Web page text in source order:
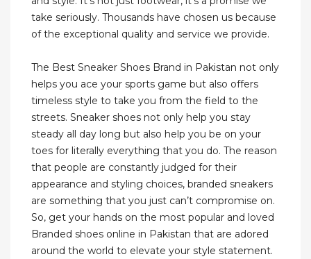
take seriously. Thousands have chosen us because
of the exceptional quality and service we provide.
The Best Sneaker Shoes Brand in Pakistan not only
helps you ace your sports game but also offers
timeless style to take you from the field to the
streets. Sneaker shoes not only help you stay
steady all day long but also help you be on your
toes for literally everything that you do. The reason
that people are constantly judged for their
appearance and styling choices, branded sneakers
are something that you just can’t compromise on.
So, get your hands on the most popular and loved
Branded shoes online in Pakistan that are adored
around the world to elevate your style statement.